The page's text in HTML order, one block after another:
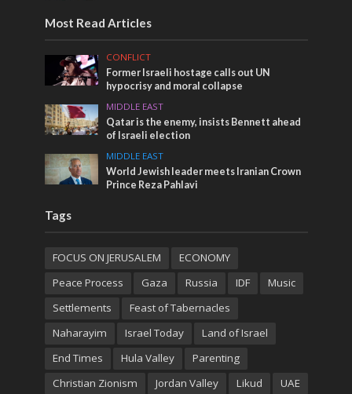
Most Read Articles
CONFLICT
Former Israeli hostage calls out UN
hypocrisy and moral collapse
MIDDLE EAST
Qatar is the enemy, insists Bennett ahead
of Israeli election
MIDDLE EAST
World Jewish leader meets Iranian Crown
Prince Reza Pahlavi
Tags
FOCUS ON JERUSALEM
ECONOMY
Peace Process
Gaza Russia IDF
Music
Settlements
Feast of Tabernacles
Naharayim
Israel Today
Land of Israel
End Times
Hula Valley
Parenting
Christian Zionism
Jordan Valley Likud UAE